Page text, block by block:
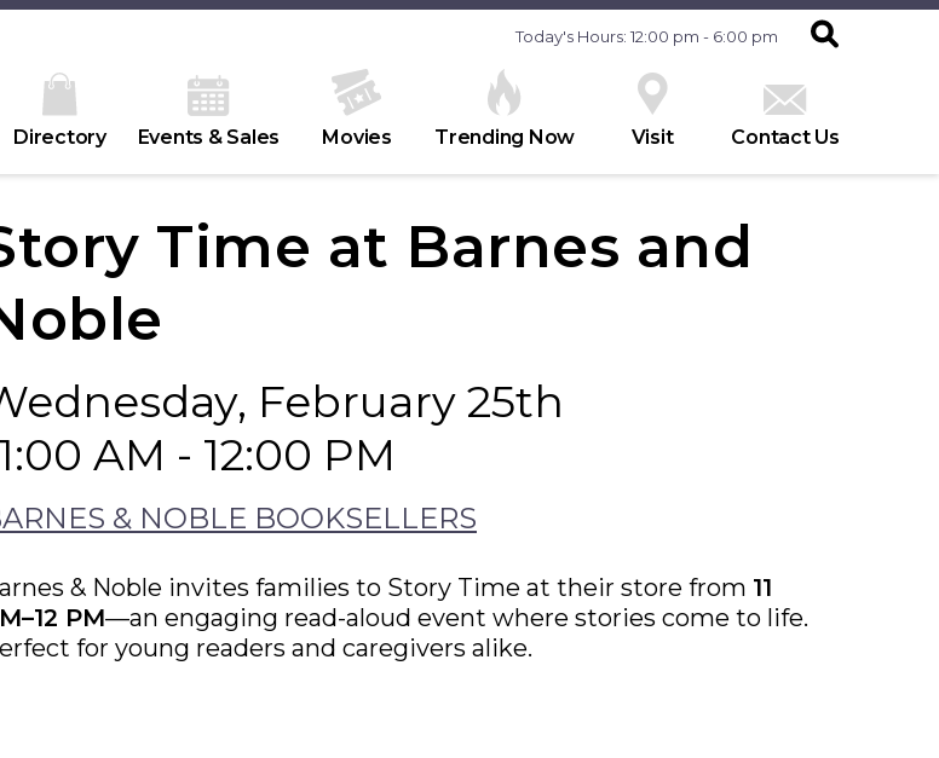
Today's Hours: 12:00 pm - 6:00 pm
Directory Events & Sales Movies Trending Now Visit Contact Us
Time at Barnes and
February 25th
AM - 12:00 PM
& NOBLE BOOKSELLERS
& Noble invites families to Story Time at their store from 11
PM—an engaging read-aloud event where stories come to life.
for young readers and caregivers alike.